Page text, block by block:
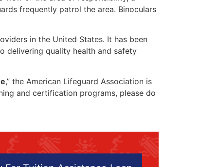
frequently patrol the area. Binoculars
in the United States. It has been
delivering quality health and safety
,” the American Lifeguard Association is
and certification programs, please do